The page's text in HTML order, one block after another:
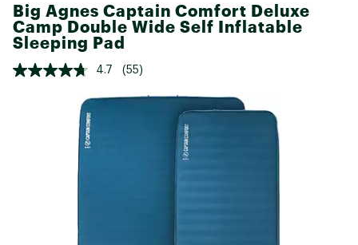
Big Agnes Captain Comfort Deluxe
Camp Double Wide Self Inflatable
Sleeping Pad
4.7 (55)